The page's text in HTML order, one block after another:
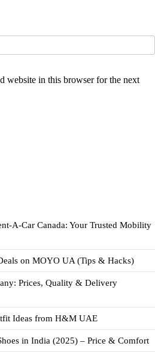
website in this browser for the next
A-Car Canada: Your Trusted Mobility
on MOYO UA (Tips & Hacks)
Prices, Quality & Delivery
Ideas from H&M UAE
in India (2025) – Price & Comfort